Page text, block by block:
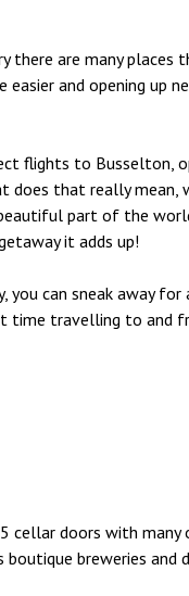
there are many
easier and opening up
flights to Busselton,
that really
part of the
it adds up!
you can sneak away
time travelling to and
cellar doors with
breweries